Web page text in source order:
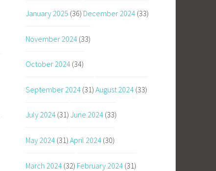
January 2025 (36) December 2024 (33)
November 2024 (33)
October 2024 (34)
September 2024 (31) August 2024 (33)
July 2024 (31) June 2024 (33)
May 2024 (31) April 2024 (30)
March 2024 (32) February 2024 (31)